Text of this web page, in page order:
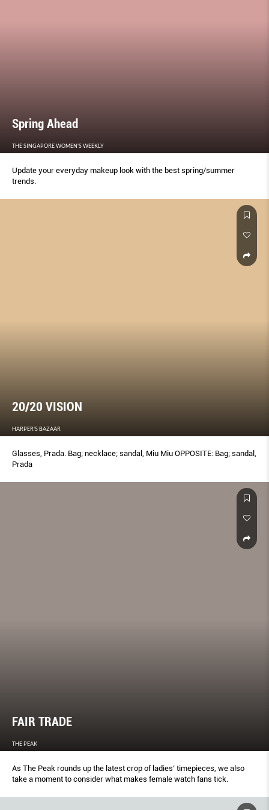
Spring Ahead
THE SINGAPORE WOMEN'S WEEKLY
Update your everyday makeup look with the best spring/summer
trends.
20/20 VISION
HARPER'S BAZAAR
Glasses, Prada. Bag; necklace; sandal, Miu Miu OPPOSITE: Bag; sandal,
Prada
FAIR TRADE
THE PEAK
As The Peak rounds up the latest crop of ladies’ timepieces, we also
take a moment to consider what makes female watch fans tick.